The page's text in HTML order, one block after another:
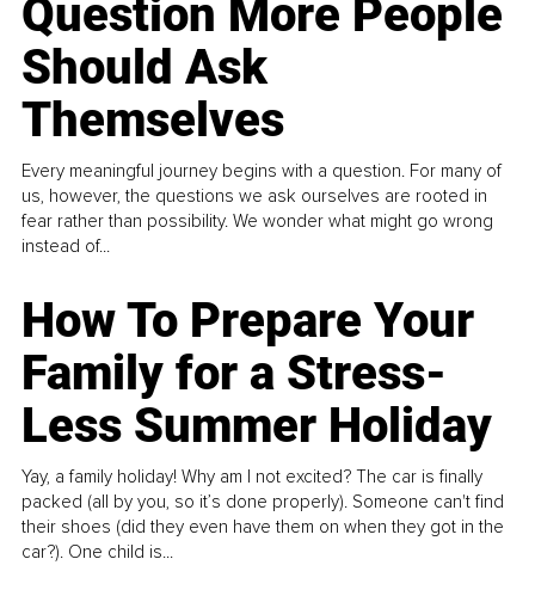
Question More People
Should Ask
Themselves
Every meaningful journey begins with a question. For many of
us, however, the questions we ask ourselves are rooted in
fear rather than possibility. We wonder what might go wrong
instead of...
How To Prepare Your
Family for a Stress-
Less Summer Holiday
Yay, a family holiday! Why am I not excited? The car is finally
packed (all by you, so it’s done properly). Someone can't find
their shoes (did they even have them on when they got in the
car?). One child is...